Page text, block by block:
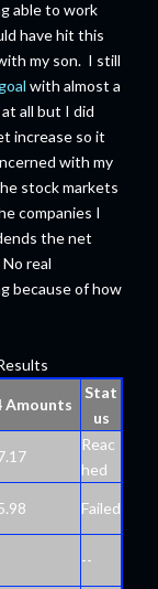
able to work
have hit this
my son. I still
with almost a
all but I did
increase so it
with my
stock markets
companies I
the net
real
because of how
Amounts
Stat
us
Reac
hed
Failed
--